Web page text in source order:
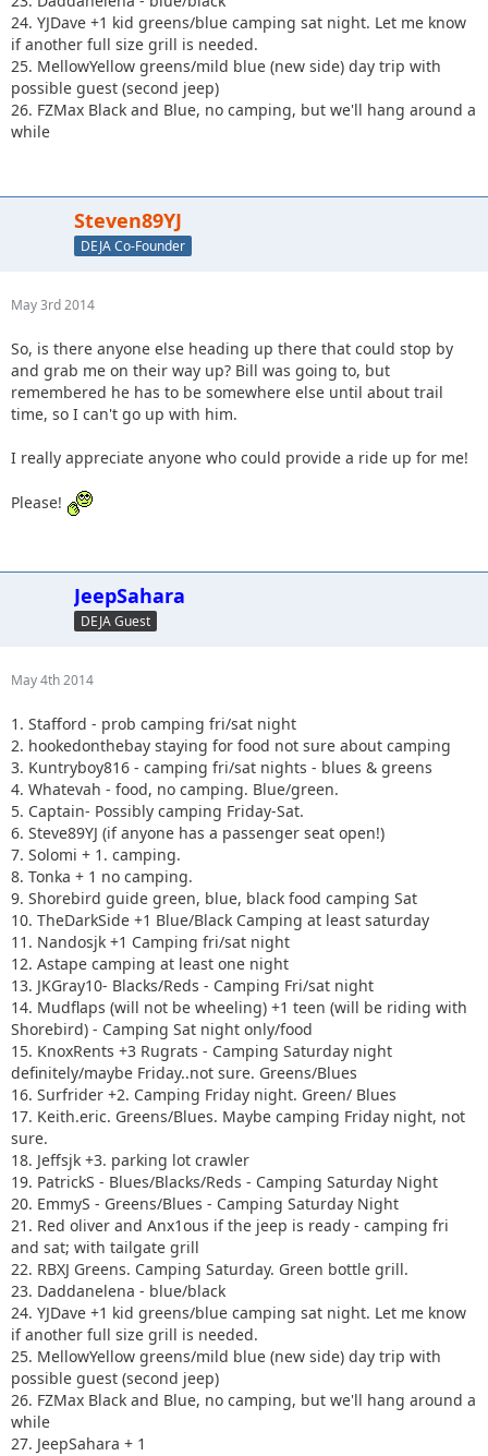
24. YJDave +1 kid greens/blue camping sat night. Let me know
if another full size grill is needed.
25. MellowYellow greens/mild blue (new side) day trip with
possible guest (second jeep)
26. FZMax Black and Blue, no camping, but we'll hang around a
while
Steven89YJ
DEJA Co-Founder
May 3rd 2014
So, is there anyone else heading up there that could stop by
and grab me on their way up? Bill was going to, but
remembered he has to be somewhere else until about trail
time, so I can't go up with him.
I really appreciate anyone who could provide a ride up for me!
Please!
JeepSahara
DEJA Guest
May 4th 2014
1. Stafford - prob camping fri/sat night
2. hookedonthebay staying for food not sure about camping
3. Kuntryboy816 - camping fri/sat nights - blues & greens
4. Whatevah - food, no camping. Blue/green.
5. Captain- Possibly camping Friday-Sat.
6. Steve89YJ (if anyone has a passenger seat open!)
7. Solomi + 1. camping.
8. Tonka + 1 no camping.
9. Shorebird guide green, blue, black food camping Sat
10. TheDarkSide +1 Blue/Black Camping at least saturday
11. Nandosjk +1 Camping fri/sat night
12. Astape camping at least one night
13. JKGray10- Blacks/Reds - Camping Fri/sat night
14. Mudflaps (will not be wheeling) +1 teen (will be riding with
Shorebird) - Camping Sat night only/food
15. KnoxRents +3 Rugrats - Camping Saturday night
definitely/maybe Friday..not sure. Greens/Blues
16. Surfrider +2. Camping Friday night. Green/ Blues
17. Keith.eric. Greens/Blues. Maybe camping Friday night, not
sure.
18. Jeffsjk +3. parking lot crawler
19. PatrickS - Blues/Blacks/Reds - Camping Saturday Night
20. EmmyS - Greens/Blues - Camping Saturday Night
21. Red oliver and Anx1ous if the jeep is ready - camping fri
and sat; with tailgate grill
22. RBXJ Greens. Camping Saturday. Green bottle grill.
23. Daddanelena - blue/black
24. YJDave +1 kid greens/blue camping sat night. Let me know
if another full size grill is needed.
25. MellowYellow greens/mild blue (new side) day trip with
possible guest (second jeep)
26. FZMax Black and Blue, no camping, but we'll hang around a
while
27. JeepSahara + 1